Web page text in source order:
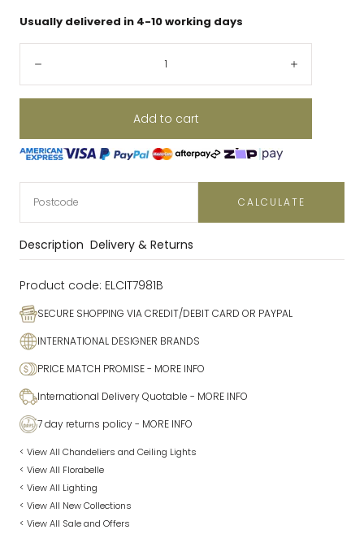
Usually delivered in 4-10 working days
Increase
Add to cart
CALCULATE
Description Delivery & Returns
Product code: ELCIT7981B
SECURE SHOPPING VIA CREDIT/DEBIT CARD OR PAYPAL
INTERNATIONAL DESIGNER BRANDS
PRICE MATCH PROMISE- MORE INFO
International Delivery Quotable - MORE INFO
7 day returns policy- MORE INFO
< View All Chandeliers and Ceiling Lights
< View All Florabelle
< View All Lighting
< View All New Collections
< View All Sale and Offers